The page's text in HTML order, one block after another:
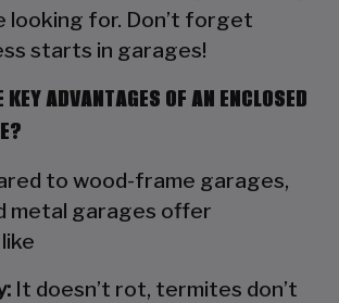
looking for. Don’t forget
starts in garages!
ADVANTAGES OF AN ENCLOSED
to wood-frame garages,
metal garages offer
It doesn’t rot, termites don’t